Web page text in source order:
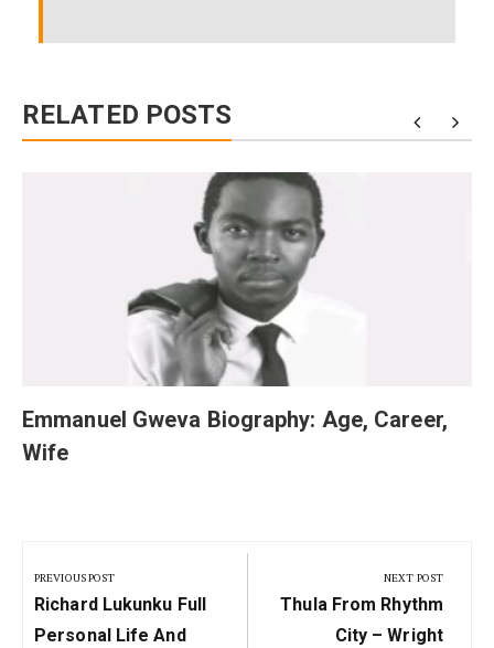
RELATED POSTS
Emmanuel Gweva Biography: Age, Career,
Wife
navigation
PREVIOUS POST
Previous
Post:
Richard Lukunku Full
Personal Life And
NEXT POST
Next
Thula From Rhythm
City – Wright